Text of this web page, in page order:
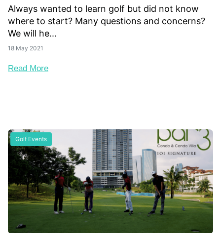
Always wanted to learn golf but did not know
where to start? Many questions and concerns?
We will he...
18 May 2021
Read More
Golf Events